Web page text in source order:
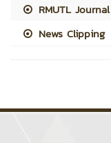
RMUTL Journal
News Clipping